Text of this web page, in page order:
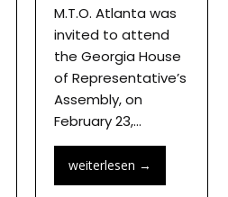
M.T.O. Atlanta was
invited to attend
the Georgia House
of Representative’s
Assembly, on
February 23,…
weiterlesen →